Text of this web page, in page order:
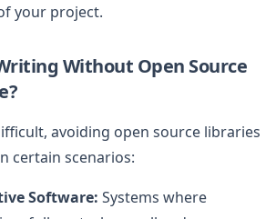
your project.
Without Open Source
avoiding open source libraries
certain scenarios:
Software: Systems where